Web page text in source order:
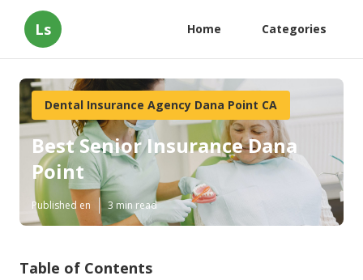
Ls Home Categories
Dental Insurance Agency Dana Point CA
Best Senior Insurance Dana
Point
Published en 3 min read
Table of Contents